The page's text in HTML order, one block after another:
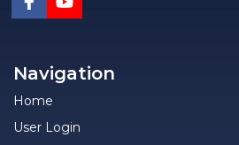
Navigation
Home
User Login